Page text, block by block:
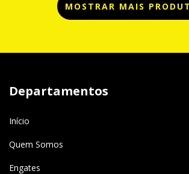
MOSTRAR MAIS
Departamentos
Início
Quem Somos
Engates